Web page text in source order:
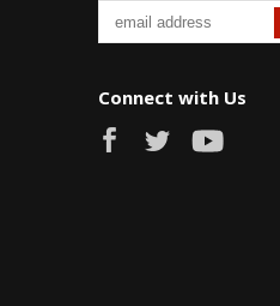
Connect with Us